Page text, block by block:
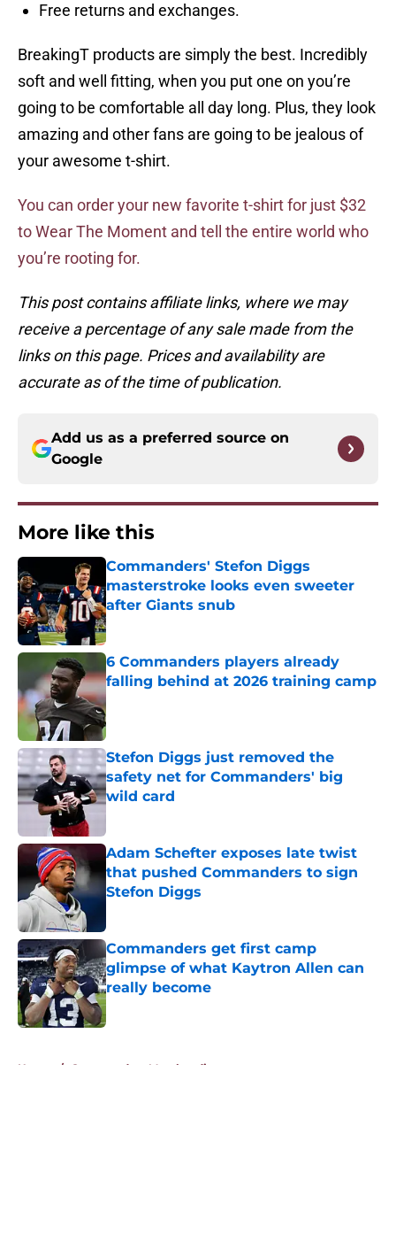
Free returns and exchanges.
BreakingT products are simply the best. Incredibly
soft and well fitting, when you put one on you’re
going to be comfortable all day long. Plus, they look
amazing and other fans are going to be jealous of
your awesome t-shirt.
You can order your new favorite t-shirt for just $32
to Wear The Moment and tell the entire world who
you’re rooting for.
This post contains affiliate links, where we may
receive a percentage of any sale made from the
links on this page. Prices and availability are
accurate as of the time of publication.
Add us as a preferred source on
Google
More like this
Commanders' Stefon Diggs
masterstroke looks even sweeter
after Giants snub
Published by on Invalid Date
6 Commanders players already
falling behind at 2026 training camp
Published by on Invalid Date
Stefon Diggs just removed the
safety net for Commanders' big
wild card
Adam Schefter exposes late twist
that pushed Commanders to sign
Stefon Diggs
Commanders get first camp
glimpse of what Kaytron Allen can
really become
Published by on Invalid Date
Home / Commanders Merchandise